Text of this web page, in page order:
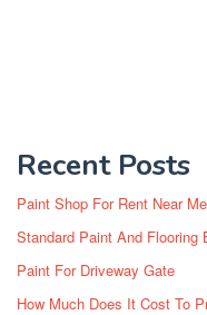
Recent Posts
Paint Shop For Rent Near Me
Standard Paint And Flooring
Paint For Driveway Gate
How Much Does It Cost To